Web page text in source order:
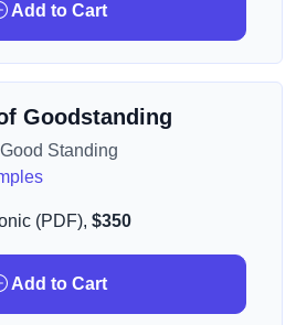
Add to Cart
Goodstanding
Standing
(PDF), $350
Add to Cart